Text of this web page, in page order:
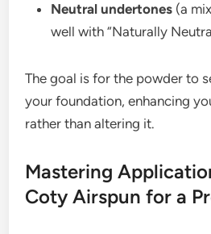
Neutral undertones (a
well with “Naturally
The goal is for the powder to
your foundation, enhancing
rather than altering it.
Mastering
Coty Airspun for a